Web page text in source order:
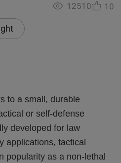
12510 10
to a small, durable
or self-defense
developed for law
applications, tactical
popularity as a non-lethal